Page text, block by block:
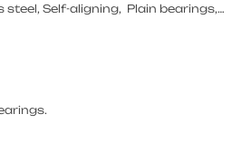
Self-aligning, Plain bearings,…